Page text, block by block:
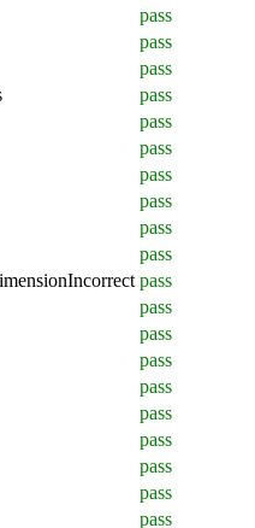
pass
pass
pass
pass
pass
pass
pass
pass
pass
pass
pass
pass
pass
pass
pass
pass
pass
pass
pass
pass